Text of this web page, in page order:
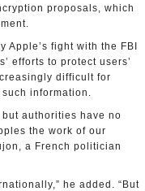
proposals, which
fight with the FBI
efforts to protect users’
difficult for
information.
but authorities have no
the work of our
a French politician
he added. “But